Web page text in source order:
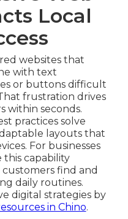
Local
websites that
with text
or buttons difficult
frustration drives
within seconds.
practices solve
layouts that
For businesses
capability
find and
daily routines.
digital strategies by
in Chino.